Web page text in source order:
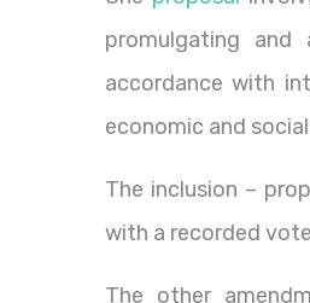
promulgating and
accordance with
economic and
The inclusion –
with a recorded
The other